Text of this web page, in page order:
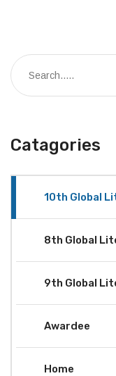
Catagories
10th Global
8th Global
9th Global
Awardee
Home